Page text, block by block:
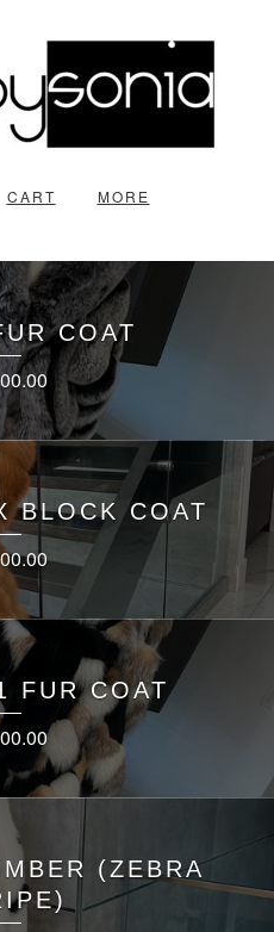
CART MORE
COAT
BLOCK COAT
FUR COAT
(ZEBRA